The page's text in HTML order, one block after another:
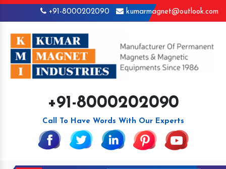
+91-8000202090 kumarmagnet@outlook.com
+91-8000202090
Call To Have Words With Our Experts